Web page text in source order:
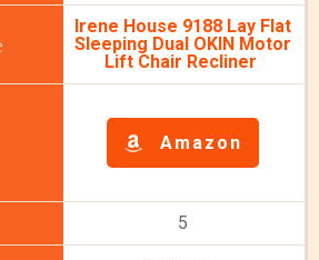
Irene House 9188 Lay Flat
Sleeping Dual OKIN Motor
Lift Chair Recliner
Amazon
5